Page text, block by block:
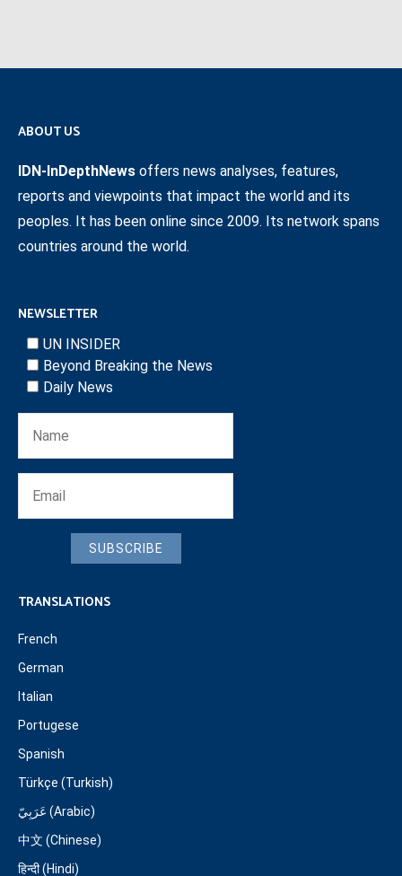
ABOUT US
IDN-InDepthNews offers news analyses, features,
reports and viewpoints that impact the world and its
peoples. It has been online since 2009. Its network spans
countries around the world.
NEWSLETTER
UN INSIDER
Beyond Breaking the News
Daily News
SUBSCRIBE
TRANSLATIONS
French
German
Italian
Portugese
Spanish
Türkçe (Turkish)
عَرَبِيّ (Arabic)
中文 (Chinese)
हिन्दी (Hindi)